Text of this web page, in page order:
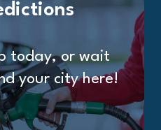
today, or wait
your city here!